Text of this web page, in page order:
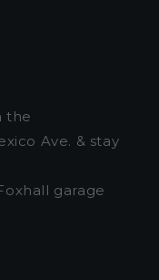
the
Ave. & stay
garage